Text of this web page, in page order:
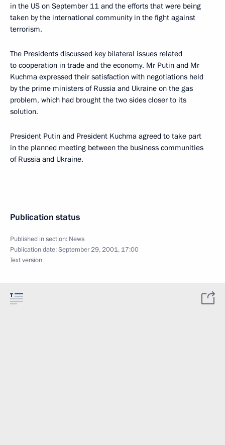
in the US on September 11 and the efforts that were being
taken by the international community in the fight against
terrorism.
The Presidents discussed key bilateral issues related
to cooperation in trade and the economy. Mr Putin and Mr
Kuchma expressed their satisfaction with negotiations held
by the prime ministers of Russia and Ukraine on the gas
problem, which had brought the two sides closer to its
solution.
President Putin and President Kuchma agreed to take part
in the planned meeting between the business communities
of Russia and Ukraine.
Publication status
Published in section: News
Publication date:September 29, 2001, 17:00
Text version